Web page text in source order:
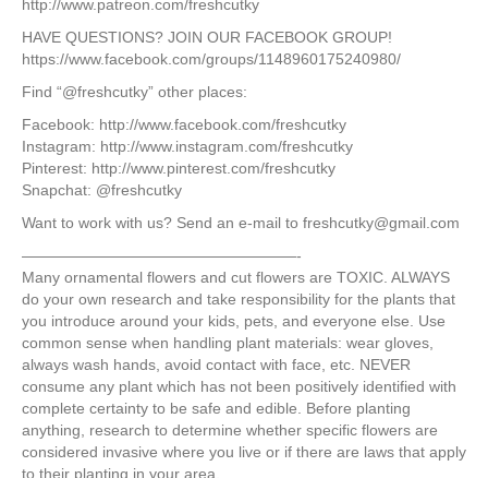
http://www.patreon.com/freshcutky
HAVE QUESTIONS? JOIN OUR FACEBOOK GROUP!
https://www.facebook.com/groups/1148960175240980/
Find “@freshcutky” other places:
Facebook: http://www.facebook.com/freshcutky
Instagram: http://www.instagram.com/freshcutky
Pinterest: http://www.pinterest.com/freshcutky
Snapchat: @freshcutky
Want to work with us? Send an e-mail to freshcutky@gmail.com
——————————————————-
Many ornamental flowers and cut flowers are TOXIC. ALWAYS
do your own research and take responsibility for the plants that
you introduce around your kids, pets, and everyone else. Use
common sense when handling plant materials: wear gloves,
always wash hands, avoid contact with face, etc. NEVER
consume any plant which has not been positively identified with
complete certainty to be safe and edible. Before planting
anything, research to determine whether specific flowers are
considered invasive where you live or if there are laws that apply
to their planting in your area.